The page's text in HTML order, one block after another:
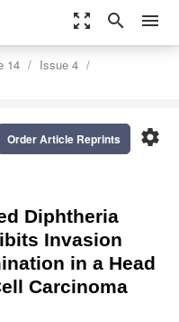
zoom_out_map search menu
14
Issue 4
settings
Order Article Reprints
Diphtheria
Invasion
in a Head
Carcinoma